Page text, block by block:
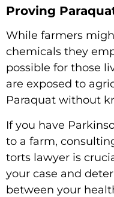
Proving
While farmers
chemicals they
possible for those
are exposed to
Paraquat without
If you have
to a farm,
torts lawyer is
your case and
between your